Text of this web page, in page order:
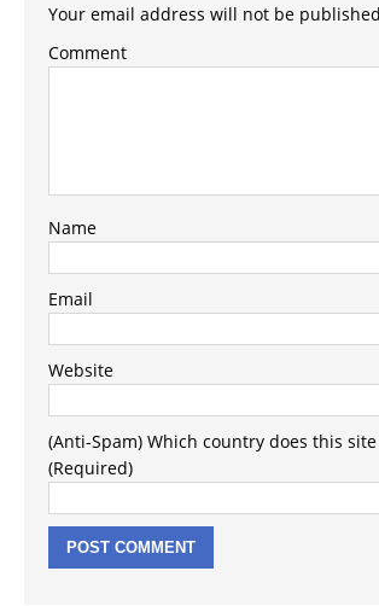
Your email address will not be
Comment
Name
Email
Website
(Anti-Spam) Which country does this site
(Required)